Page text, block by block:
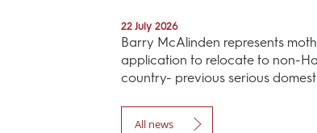
22 July 2026
Barry McAlinden represents
application to relocate to non-
country- previous serious
All news